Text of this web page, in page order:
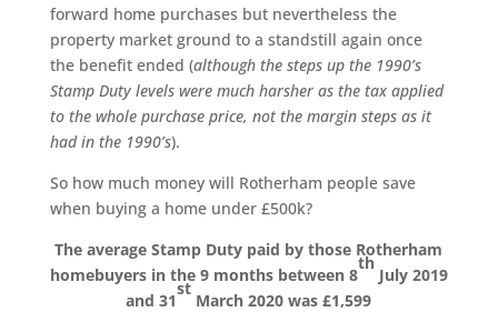
forward home purchases but nevertheless the
property market ground to a standstill again once
the benefit ended (although the steps up the 1990’s
Stamp Duty levels were much harsher as the tax applied
to the whole purchase price, not the margin steps as it
had in the 1990’s).
So how much money will Rotherham people save
when buying a home under £500k?
The average Stamp Duty paid by those Rotherham
homebuyers in the 9 months between 8
th
July 2019
and 31
st
March 2020 was £1,599